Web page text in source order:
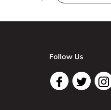
Follow Us